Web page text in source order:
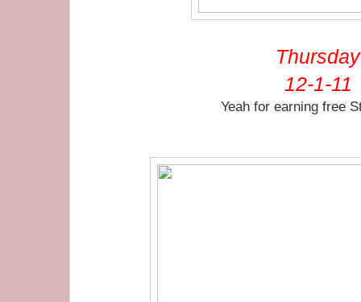
Thursday
12-1-11
Yeah for earning free